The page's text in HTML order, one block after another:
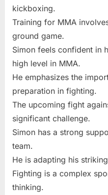
kickboxing.
Training for MMA
ground game.
Simon feels confident in
high level in MMA.
He emphasizes the
preparation in fighting.
The upcoming fight
significant challenge.
Simon has a strong
team.
He is adapting his
Fighting is a complex
thinking.